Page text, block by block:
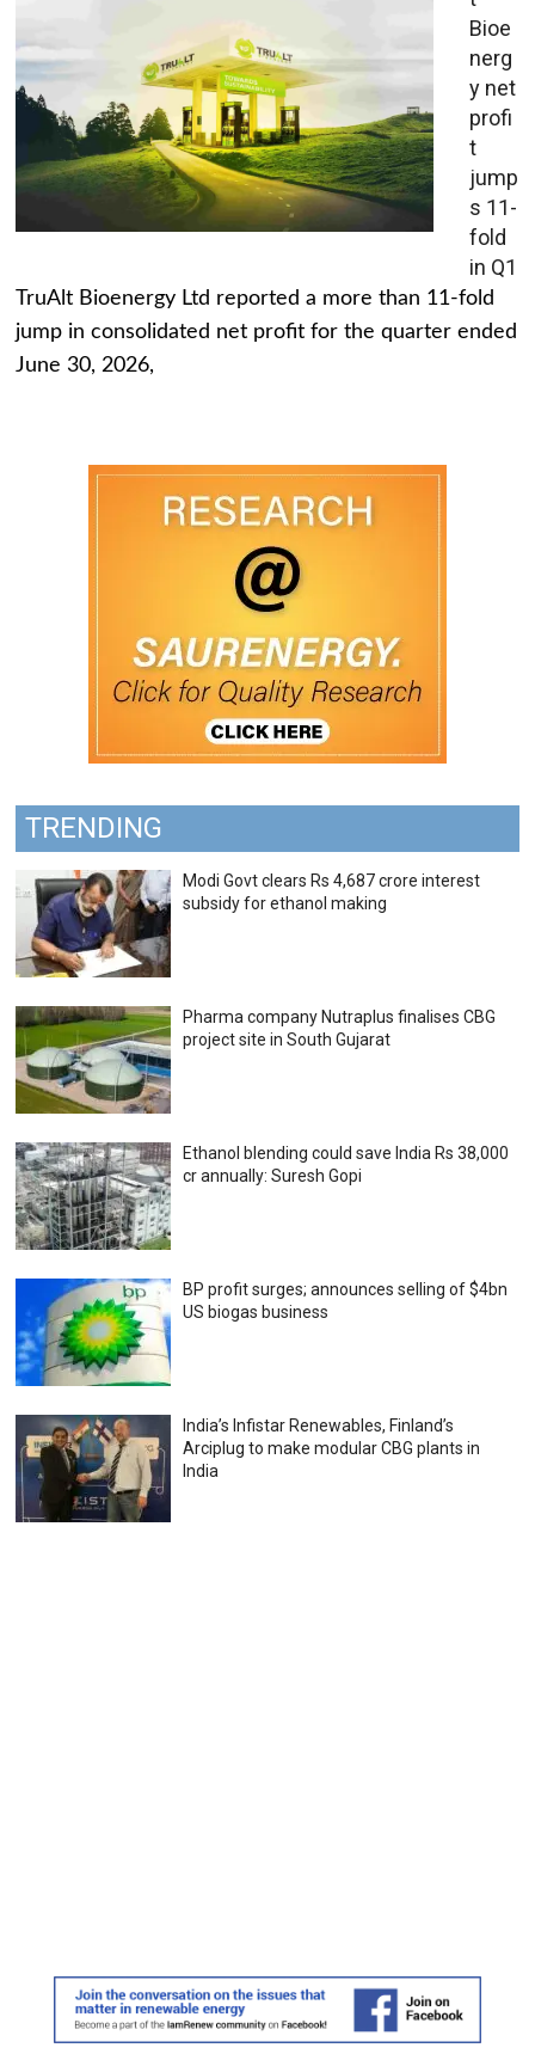
Bioe
nerg
y net
profi
t
jump
s 11-
fold
in Q1
TruAlt Bioenergy Ltd reported a more than 11-fold
jump in consolidated net profit for the quarter ended
June 30, 2026,
TRENDING
Modi Govt clears Rs 4,687 crore interest
subsidy for ethanol making
Pharma company Nutraplus finalises CBG
project site in South Gujarat
Ethanol blending could save India Rs 38,000
cr annually: Suresh Gopi
BP profit surges; announces selling of $4bn
US biogas business
India’s Infistar Renewables, Finland’s
Arciplug to make modular CBG plants in
India